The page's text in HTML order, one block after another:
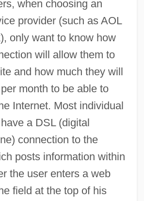
when choosing an
provider (such as AOL
only want to know how
will allow them to
and how much they will
month to be able to
Internet. Most individual
a DSL (digital
connection to the
posts information within
the user enters a web
field at the top of his